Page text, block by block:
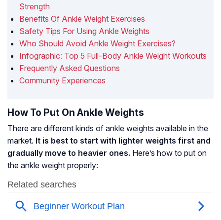
Strength
Benefits Of Ankle Weight Exercises
Safety Tips For Using Ankle Weights
Who Should Avoid Ankle Weight Exercises?
Infographic: Top 5 Full-Body Ankle Weight Workouts
Frequently Asked Questions
Community Experiences
How To Put On Ankle Weights
There are different kinds of ankle weights available in the
market. It is best to start with lighter weights first and
gradually move to heavier ones. Here’s how to put on
the ankle weight properly: